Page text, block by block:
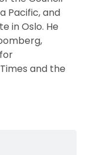
Pacific, and
in Oslo. He
,
and the